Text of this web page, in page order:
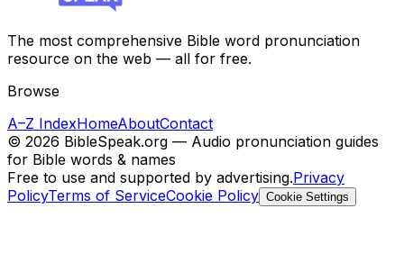
The most comprehensive Bible word pronunciation
resource on the web — all for free.
Browse
A–Z IndexHomeAboutContact
© 2026 BibleSpeak.org — Audio pronunciation guides
for Bible words & names
Free to use and supported by advertising.Privacy
PolicyTerms of ServiceCookie Policy Cookie Settings